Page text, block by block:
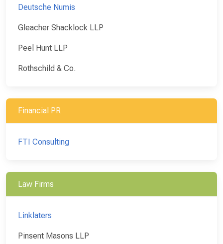
Deutsche Numis
Gleacher Shacklock LLP
Peel Hunt LLP
Rothschild & Co.
Financial PR
FTI Consulting
Law Firms
Linklaters
Pinsent Masons LLP